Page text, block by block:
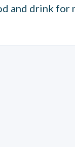
and drink for